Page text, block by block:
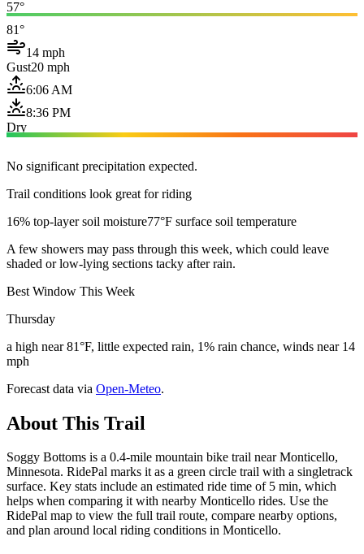
57°
81°
14 mph
Gust20 mph
6:06 AM
8:36 PM
Dry
No significant precipitation expected.
Trail conditions look great for riding
16% top-layer soil moisture77°F surface soil temperature
A few showers may pass through this week, which could leave
shaded or low-lying sections tacky after rain.
Best Window This Week
Thursday
a high near 81°F, little expected rain, 1% rain chance, winds near 14
mph
Forecast data via Open-Meteo.
About This Trail
Soggy Bottoms is a 0.4-mile mountain bike trail near Monticello,
Minnesota. RidePal marks it as a green circle trail with a singletrack
surface. Key stats include an estimated ride time of 5 min, which
helps when comparing it with nearby Monticello rides. Use the
RidePal map to view the full trail route, compare nearby options,
and plan around local riding conditions in Monticello.